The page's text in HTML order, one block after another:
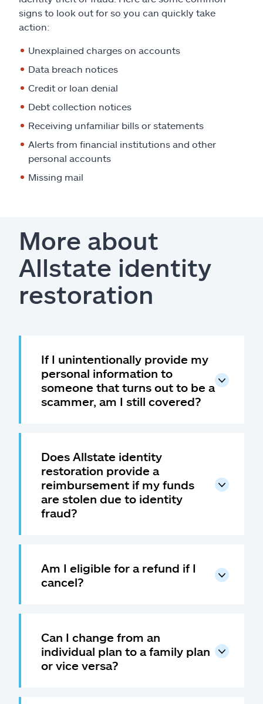
signs to look out for so you can quickly take
action:
Unexplained charges on accounts
Data breach notices
Credit or loan denial
Debt collection notices
Receiving unfamiliar bills or statements
Alerts from financial institutions and other
personal accounts
Missing mail
More about
Allstate identity
restoration
If I unintentionally provide my
personal information to
someone that turns out to be a
scammer, am I still covered?
Does Allstate identity
restoration provide a
reimbursement if my funds
are stolen due to identity
fraud?
Am I eligible for a refund if I
cancel?
Can I change from an
individual plan to a family plan
or vice versa?